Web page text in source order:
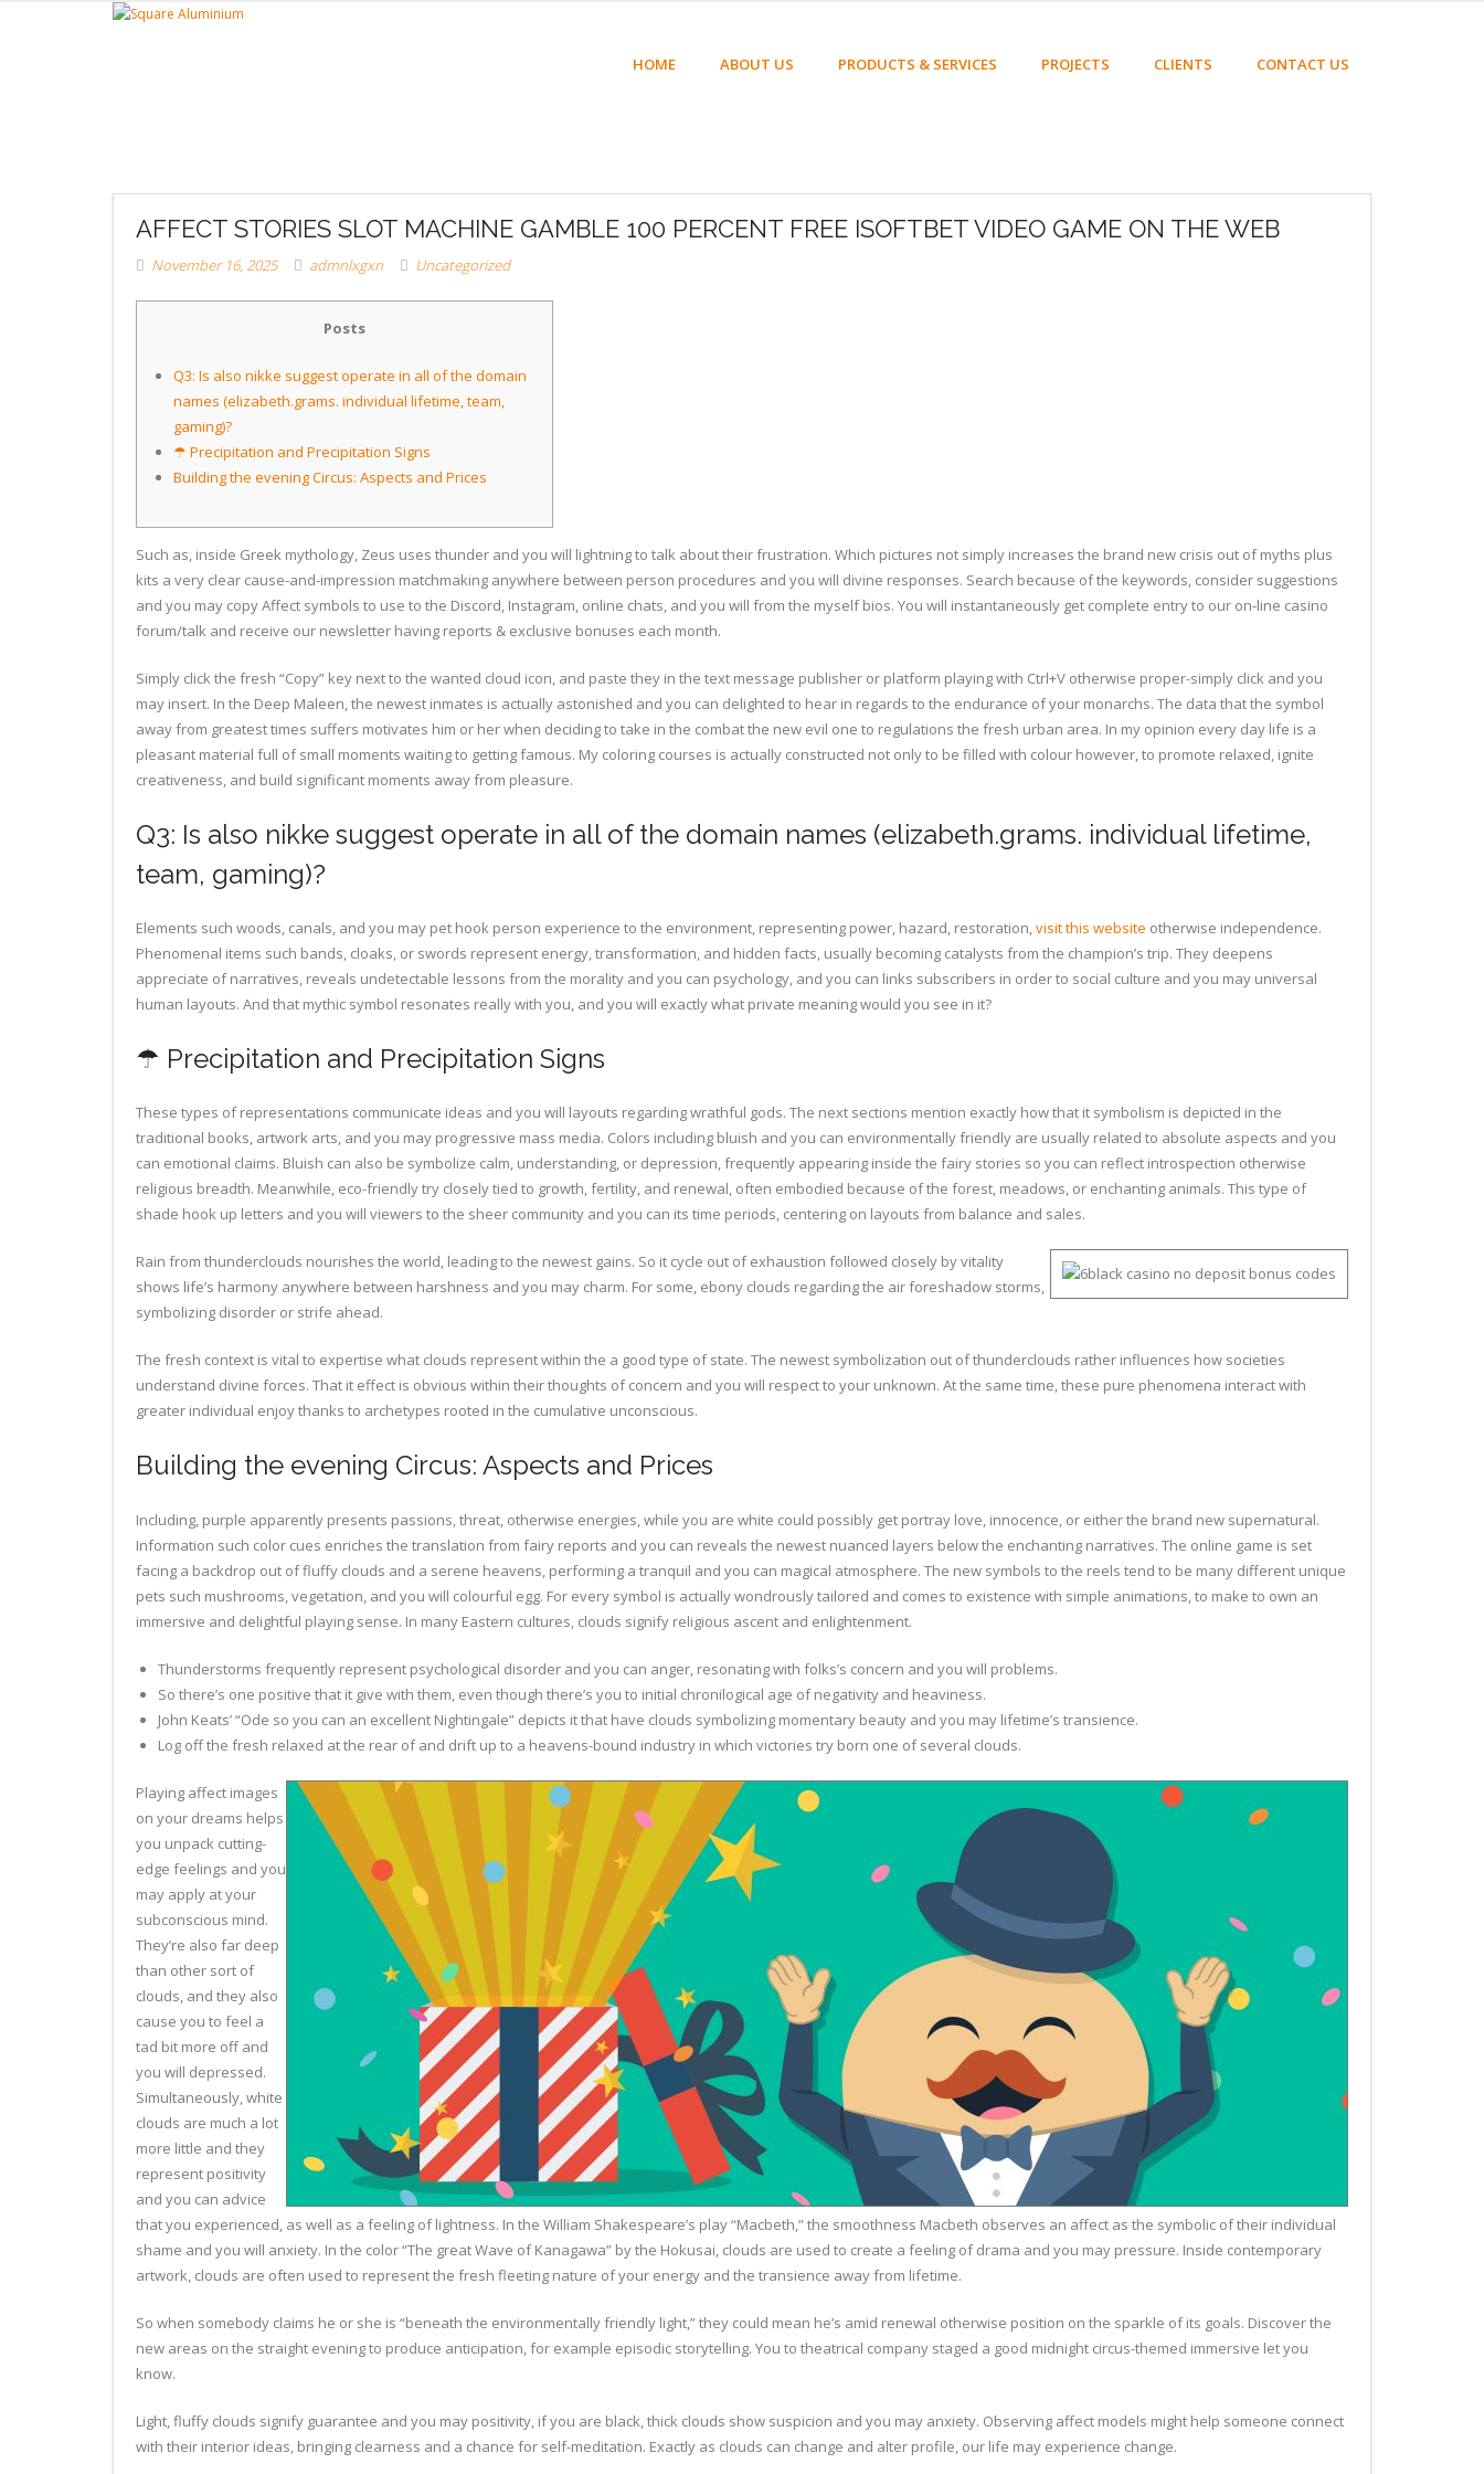
HOME ABOUT US PRODUCTS & SERVICES PROJECTS CLIENTS CONTACT US
AFFECT STORIES SLOT MACHINE GAMBLE 100 PERCENT FREE ISOFTBET VIDEO GAME ON THE WEB
November 16, 2025 admnlxgxn Uncategorized
Posts
Q3: Is also nikke suggest operate in all of the domain
names (elizabeth.grams. individual lifetime, team,
gaming)?
☂ Precipitation and Precipitation Signs
Building the evening Circus: Aspects and Prices
Such as, inside Greek mythology, Zeus uses thunder and you will lightning to talk about their frustration. Which pictures not simply increases the brand new crisis out of myths plus
kits a very clear cause-and-impression matchmaking anywhere between person procedures and you will divine responses. Search because of the keywords, consider suggestions
and you may copy Affect symbols to use to the Discord, Instagram, online chats, and you will from the myself bios. You will instantaneously get complete entry to our on-line casino
forum/talk and receive our newsletter having reports & exclusive bonuses each month.
Simply click the fresh “Copy” key next to the wanted cloud icon, and paste they in the text message publisher or platform playing with Ctrl+V otherwise proper-simply click and you
may insert. In the Deep Maleen, the newest inmates is actually astonished and you can delighted to hear in regards to the endurance of your monarchs. The data that the symbol
away from greatest times suffers motivates him or her when deciding to take in the combat the new evil one to regulations the fresh urban area. In my opinion every day life is a
pleasant material full of small moments waiting to getting famous. My coloring courses is actually constructed not only to be filled with colour however, to promote relaxed, ignite
creativeness, and build significant moments away from pleasure.
Q3: Is also nikke suggest operate in all of the domain names (elizabeth.grams. individual lifetime,
team, gaming)?
Elements such woods, canals, and you may pet hook person experience to the environment, representing power, hazard, restoration,visit this website otherwise independence.
Phenomenal items such bands, cloaks, or swords represent energy, transformation, and hidden facts, usually becoming catalysts from the champion’s trip. They deepens
appreciate of narratives, reveals undetectable lessons from the morality and you can psychology, and you can links subscribers in order to social culture and you may universal
human layouts. And that mythic symbol resonates really with you, and you will exactly what private meaning would you see in it?
☂ Precipitation and Precipitation Signs
These types of representations communicate ideas and you will layouts regarding wrathful gods. The next sections mention exactly how that it symbolism is depicted in the
traditional books, artwork arts, and you may progressive mass media. Colors including bluish and you can environmentally friendly are usually related to absolute aspects and you
can emotional claims. Bluish can also be symbolize calm, understanding, or depression, frequently appearing inside the fairy stories so you can reflect introspection otherwise
religious breadth. Meanwhile, eco-friendly try closely tied to growth, fertility, and renewal, often embodied because of the forest, meadows, or enchanting animals. This type of
shade hook up letters and you will viewers to the sheer community and you can its time periods, centering on layouts from balance and sales.
Rain from thunderclouds nourishes the world, leading to the newest gains. So it cycle out of exhaustion followed closely by vitality
shows life’s harmony anywhere between harshness and you may charm. For some, ebony clouds regarding the air foreshadow storms,
symbolizing disorder or strife ahead.
The fresh context is vital to expertise what clouds represent within the a good type of state. The newest symbolization out of thunderclouds rather influences how societies
understand divine forces. That it effect is obvious within their thoughts of concern and you will respect to your unknown. At the same time, these pure phenomena interact with
greater individual enjoy thanks to archetypes rooted in the cumulative unconscious.
Building the evening Circus: Aspects and Prices
Including, purple apparently presents passions, threat, otherwise energies, while you are white could possibly get portray love, innocence, or either the brand new supernatural.
Information such color cues enriches the translation from fairy reports and you can reveals the newest nuanced layers below the enchanting narratives. The online game is set
facing a backdrop out of fluffy clouds and a serene heavens, performing a tranquil and you can magical atmosphere. The new symbols to the reels tend to be many different unique
pets such mushrooms, vegetation, and you will colourful egg. For every symbol is actually wondrously tailored and comes to existence with simple animations, to make to own an
immersive and delightful playing sense. In many Eastern cultures, clouds signify religious ascent and enlightenment.
Thunderstorms frequently represent psychological disorder and you can anger, resonating with folks’s concern and you will problems.
So there’s one positive that it give with them, even though there’s you to initial chronilogical age of negativity and heaviness.
John Keats’ “Ode so you can an excellent Nightingale” depicts it that have clouds symbolizing momentary beauty and you may lifetime’s transience.
Log off the fresh relaxed at the rear of and drift up to a heavens-bound industry in which victories try born one of several clouds.
Playing affect images
on your dreams helps
you unpack cutting-
edge feelings and you
may apply at your
subconscious mind.
They’re also far deep
than other sort of
clouds, and they also
cause you to feel a
tad bit more off and
you will depressed.
Simultaneously, white
clouds are much a lot
more little and they
represent positivity
and you can advice
that you experienced, as well as a feeling of lightness. In the William Shakespeare’s play “Macbeth,” the smoothness Macbeth observes an affect as the symbolic of their individual
shame and you will anxiety. In the color “The great Wave of Kanagawa” by the Hokusai, clouds are used to create a feeling of drama and you may pressure. Inside contemporary
artwork, clouds are often used to represent the fresh fleeting nature of your energy and the transience away from lifetime.
So when somebody claims he or she is “beneath the environmentally friendly light,” they could mean he’s amid renewal otherwise position on the sparkle of its goals. Discover the
new areas on the straight evening to produce anticipation, for example episodic storytelling. You to theatrical company staged a good midnight circus-themed immersive let you
know.
Light, fluffy clouds signify guarantee and you may positivity, if you are black, thick clouds show suspicion and you may anxiety. Observing affect models might help someone connect
with their interior ideas, bringing clearness and a chance for self-meditation. Exactly as clouds can change and alter profile, our life may experience change.